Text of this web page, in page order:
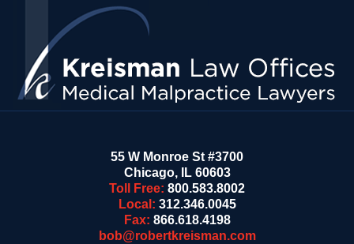
55 W Monroe St #3700
Chicago, IL 60603
Toll Free: 800.583.8002
Local: 312.346.0045
Fax: 866.618.4198
bob@robertkreisman.com